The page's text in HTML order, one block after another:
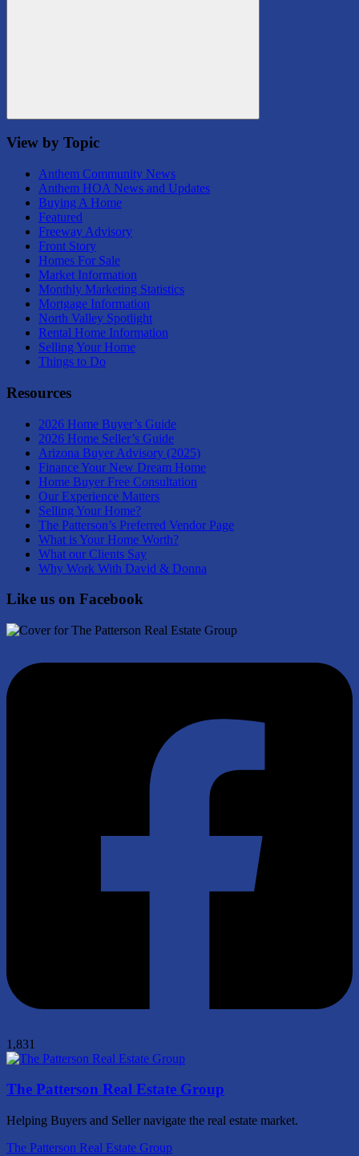
Search
View by Topic
Anthem Community News
Anthem HOA News and Updates
Buying A Home
Featured
Freeway Advisory
Front Story
Homes For Sale
Market Information
Monthly Marketing Statistics
Mortgage Information
North Valley Spotlight
Rental Home Information
Selling Your Home
Things to Do
Resources
2026 Home Buyer’s Guide
2026 Home Seller’s Guide
Arizona Buyer Advisory (2025)
Finance Your New Dream Home
Home Buyer Free Consultation
Our Experience Matters
Selling Your Home?
The Patterson’s Preferred Vendor Page
What is Your Home Worth?
What our Clients Say
Why Work With David & Donna
Like us on Facebook
1,831
The Patterson Real Estate Group
Helping Buyers and Seller navigate the real estate market.
The Patterson Real Estate Group